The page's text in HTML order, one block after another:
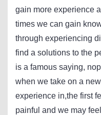
gain more experience
times we can gain
through experiencing
find a solutions to the
is a famous saying,
when we take on a
experience in,the first
painful and we may